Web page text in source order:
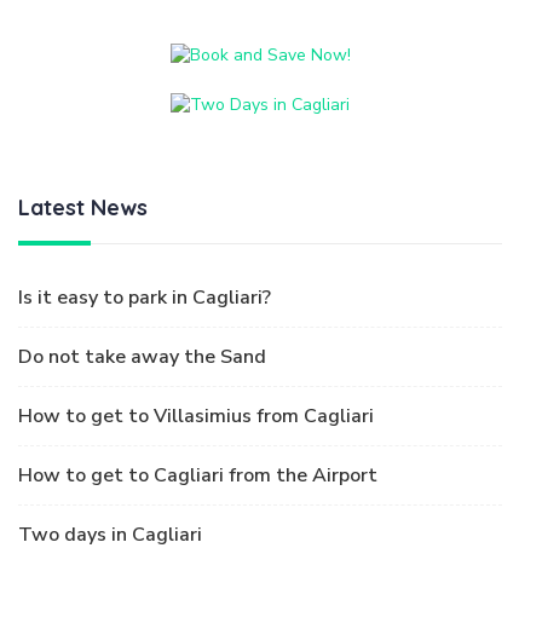
Latest News
Is it easy to park in Cagliari?
Do not take away the Sand
How to get to Villasimius from Cagliari
How to get to Cagliari from the Airport
Two days in Cagliari